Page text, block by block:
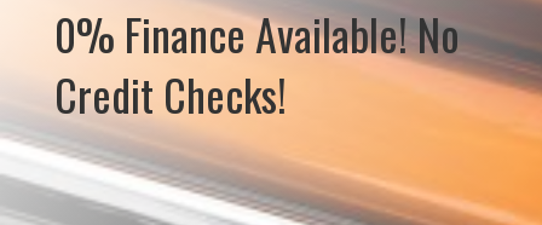
0% Finance Available! No
Credit Checks!